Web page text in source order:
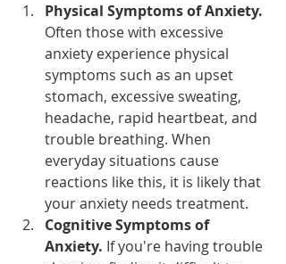
Physical Symptoms of Anxiety.
Often those with excessive
anxiety experience physical
symptoms such as an upset
stomach, excessive sweating,
headache, rapid heartbeat, and
trouble breathing. When
everyday situations cause
reactions like this, it is likely that
your anxiety needs treatment.
Cognitive Symptoms of
Anxiety. If you're having trouble